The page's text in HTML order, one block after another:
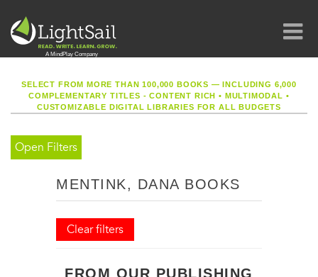
SELECT FROM MORE THAN 100,000 BOOKS — INCLUDING 6,000
COMPLEMENTARY TITLES - CONTENT RICH• MULTIMODAL •
CUSTOMIZABLE DIGITAL LIBRARIES FOR ALL BUDGETS
Open Filters
MENTINK, DANA BOOKS
Clear filters
FROM OUR PUBLISHING